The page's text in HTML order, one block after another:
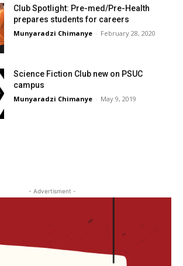
Club Spotlight: Pre-med/Pre-Health
prepares students for careers
Munyaradzi Chimanye - February 28, 2020
Science Fiction Club new on PSUC
campus
Munyaradzi Chimanye - May 9, 2019
- Advertisment -